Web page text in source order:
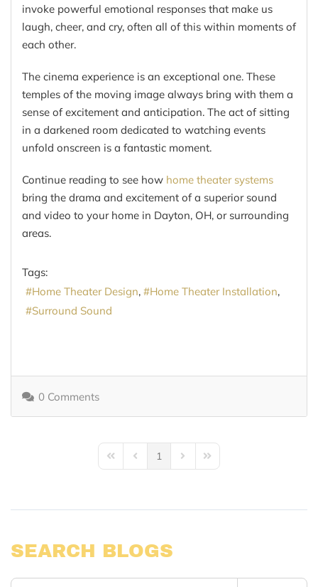
invoke powerful emotional responses that make us
laugh, cheer, and cry, often all of this within moments of
each other.
The cinema experience is an exceptional one. These
temples of the moving image always bring with them a
sense of excitement and anticipation. The act of sitting
in a darkened room dedicated to watching events
unfold onscreen is a fantastic moment.
Continue reading to see how home theater systems
bring the drama and excitement of a superior sound
and video to your home in Dayton, OH, or surrounding
areas.
Tags:
Home Theater Design
Home Theater Installation
Surround Sound
0 Comments
First PagePrevious Page
1 Next PageLast Page
SEARCH BLOGS